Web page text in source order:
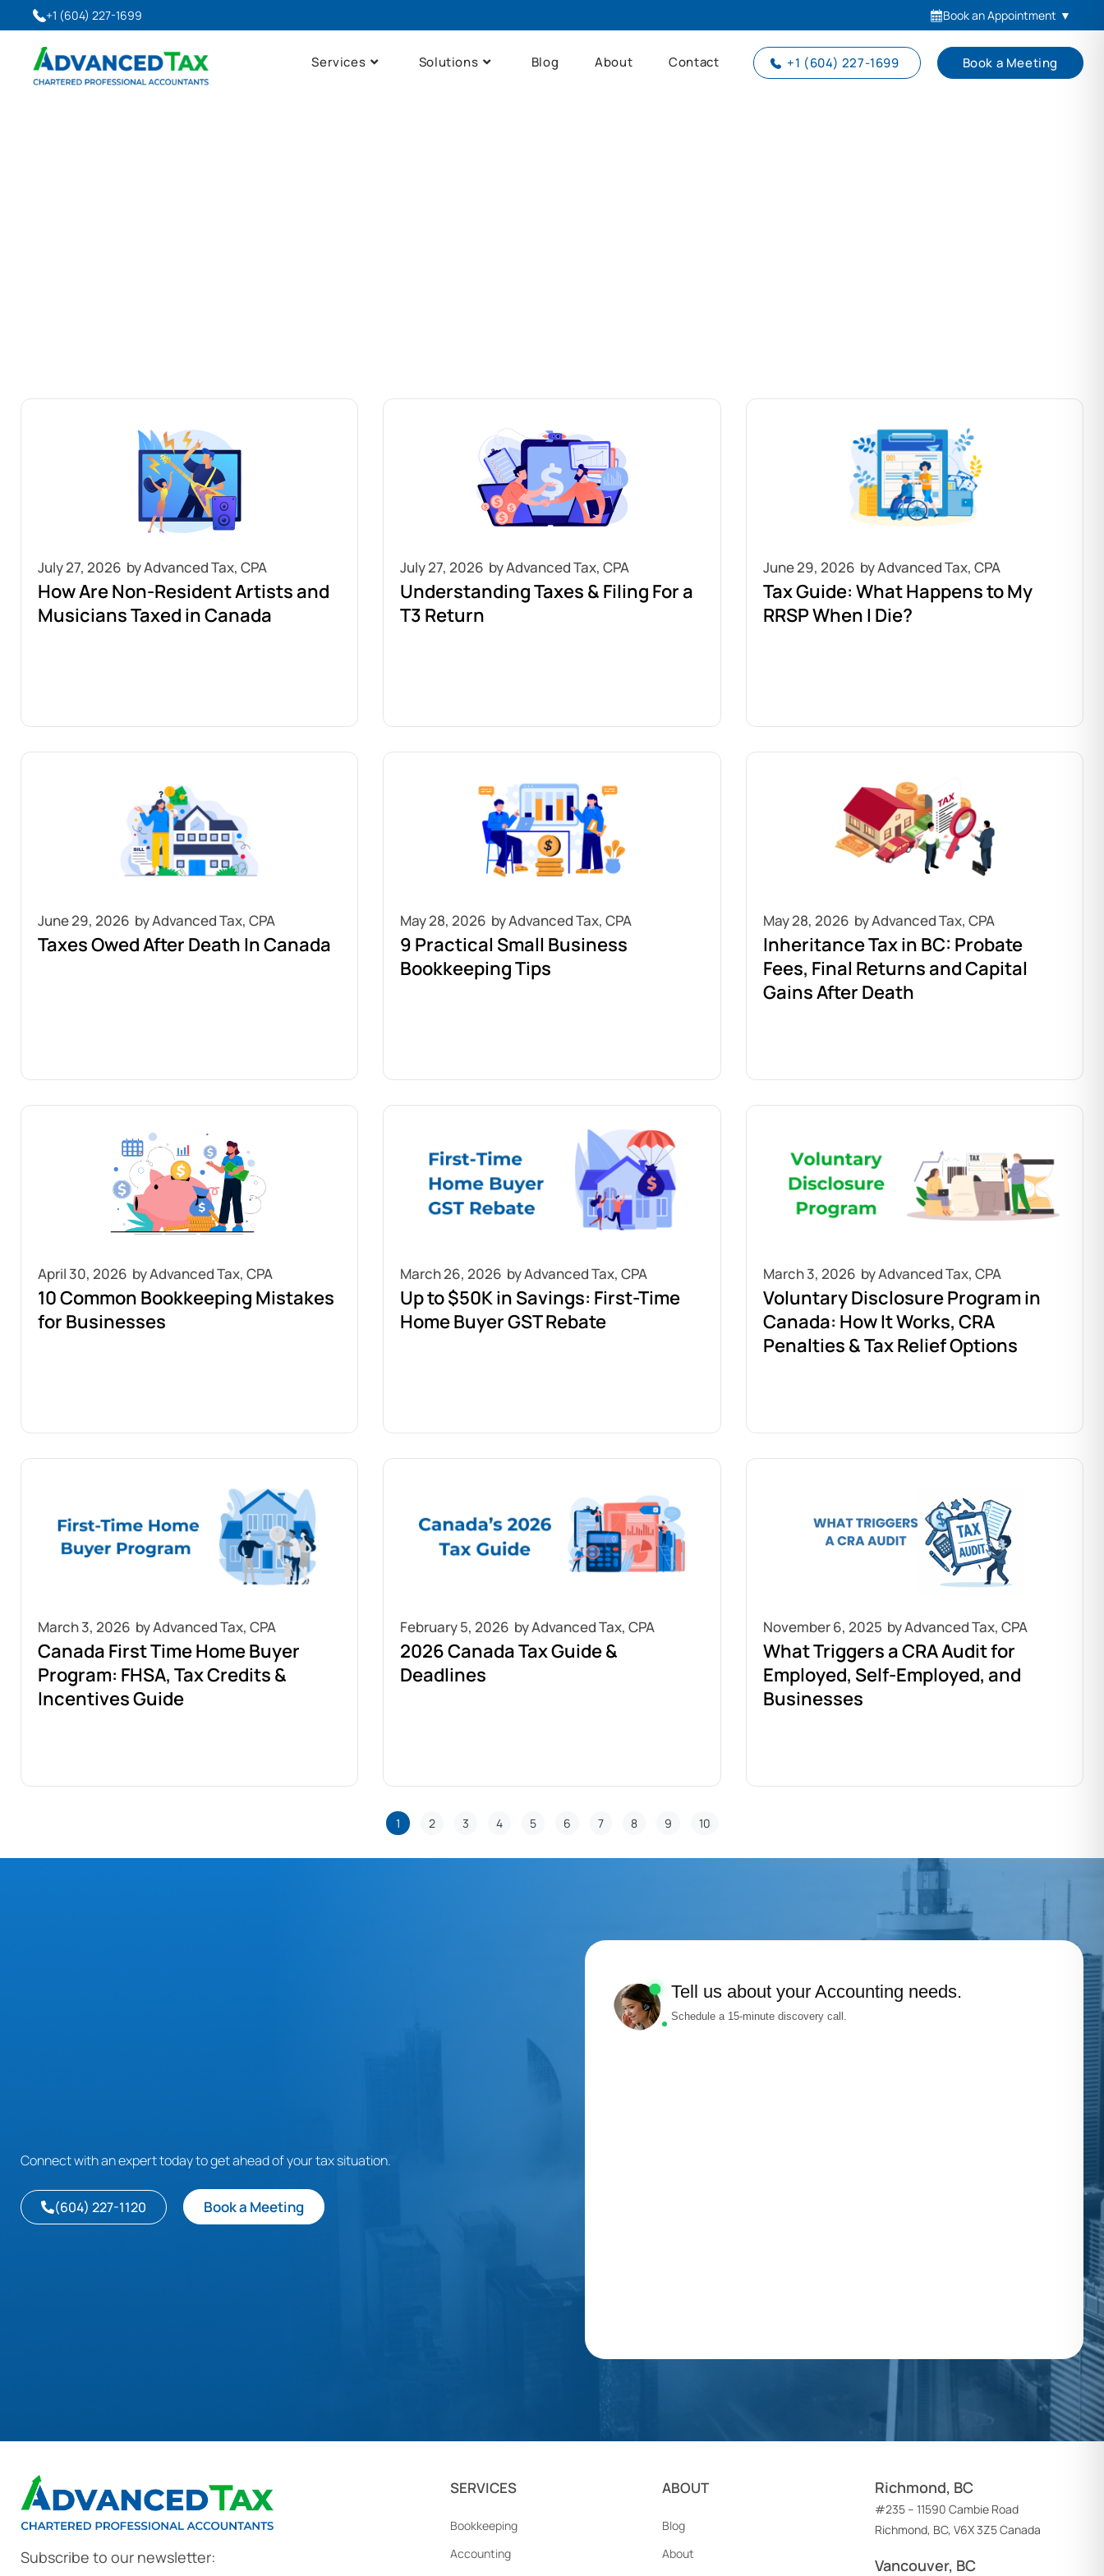
+1 (604) 227-1699 Book an Appointment ▼
Services Solutions Blog About Contact +1 (604) 227-1699 Book a Meeting
July 27, 2026
How Are Non-Resident Artists and
Musicians Taxed in Canada
July 27, 2026
Understanding Taxes & Filing For a
T3 Return
June 29, 2026
Tax Guide: What Happens to My
RRSP When I Die?
June 29, 2026
Taxes Owed After Death In Canada
May 28, 2026
9 Practical Small Business
Bookkeeping Tips
May 28, 2026
Inheritance Tax in BC: Probate
Fees, Final Returns and Capital
Gains After Death
April 30, 2026
10 Common Bookkeeping Mistakes
for Businesses
March 26, 2026
Up to $50K in Savings: First-Time
Home Buyer GST Rebate
March 3, 2026
Voluntary Disclosure Program in
Canada: How It Works, CRA
Penalties & Tax Relief Options
March 3, 2026
Canada First Time Home Buyer
Program: FHSA, Tax Credits &
Incentives Guide
February 5, 2026
2026 Canada Tax Guide &
Deadlines
November 6, 2025
What Triggers a CRA Audit for
Employed, Self-Employed, and
Businesses
1 2 3 4 5 6 7 8 9 10
Connect with an expert today to get ahead of your tax situation.
(604) 227-1120 Book a Meeting
Tell us about your Accounting needs.
Schedule a 15-minute discovery call.
Subscribe to our newsletter:
SERVICES
Bookkeeping
Accounting
ABOUT
Blog
About
Richmond, BC
#235 – 11590 Cambie Road
Richmond, BC, V6X 3Z5 Canada
Vancouver, BC